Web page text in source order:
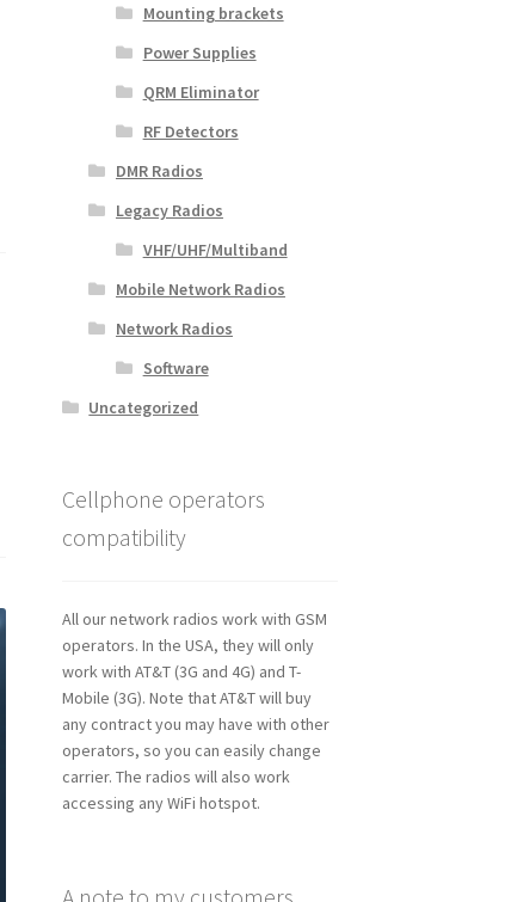
Mounting brackets
Power Supplies
QRM Eliminator
RF Detectors
DMR Radios
Legacy Radios
VHF/UHF/Multiband
Mobile Network Radios
Network Radios
Software
Uncategorized
Cellphone operators
compatibility
All our network radios work with GSM
operators. In the USA, they will only
work with AT&T (3G and 4G) and T-
Mobile (3G). Note that AT&T will buy
any contract you may have with other
operators, so you can easily change
carrier. The radios will also work
accessing any WiFi hotspot.